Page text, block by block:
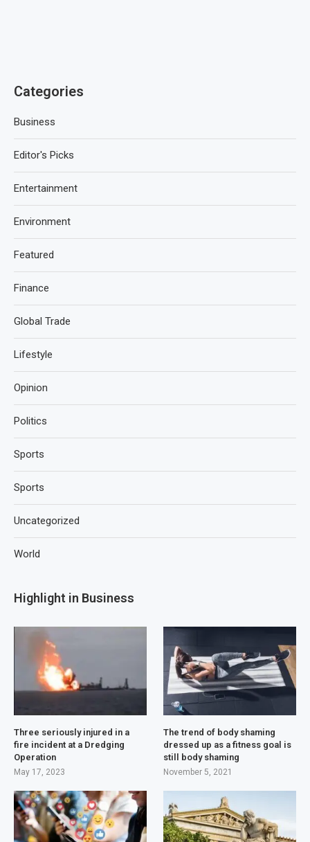
Categories
Business
Editor's Picks
Entertainment
Environment
Featured
Finance
Global Trade
Lifestyle
Opinion
Politics
Sports
Sports
Uncategorized
World
Highlight in Business
Three seriously injured in a
fire incident at a Dredging
Operation
May 17, 2023
The trend of body shaming
dressed up as a fitness goal is
still body shaming
November 5, 2021